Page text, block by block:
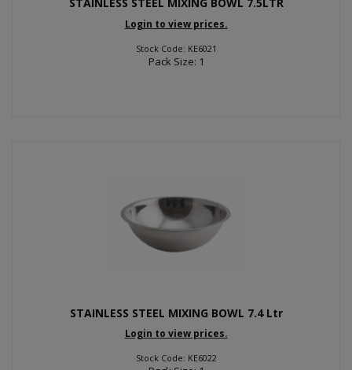
Login to view prices.
Stock Code: KE6021
Pack Size: 1
STAINLESS STEEL MIXING BOWL 7.4 Ltr
Login to view prices.
Stock Code: KE6022